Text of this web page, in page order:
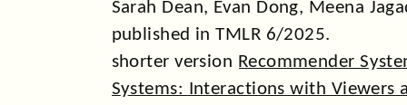
Sarah Dean, Evan Dong, Meena
published in TMLR 6/2025.
shorter version Recommender
Systems: Interactions with Viewers